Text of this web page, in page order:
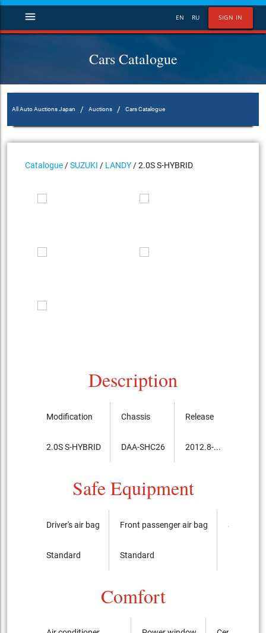
SIGN IN
EN RU
menu
Cars Catalogue
All Auto Auctions Japan / Auctions / Cars Catalogue
Catalogue /SUZUKI / LANDY / 2.0S S-HYBRID
Description
Modification
2.0S S-HYBRID
Chassis
DAA-SHC26
Release
2012.8-...
Safe Equipment
Driver's air bag
Standard
Front passenger air bag
Standard
Side
Comfort